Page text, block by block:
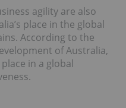
agility are also
place in the global
According to the
of Australia,
in a global